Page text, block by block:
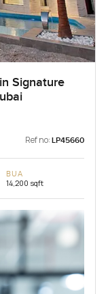
Signature
Ref no: LP45660
BUA
14,200 sqft